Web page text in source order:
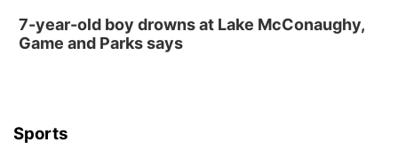
7-year-old boy drowns at Lake McConaughy,
Game and Parks says
Sports